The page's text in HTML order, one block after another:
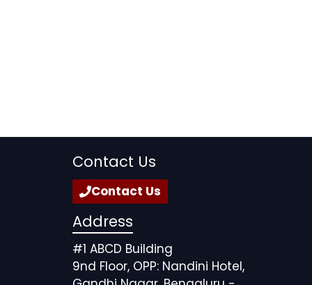
Contact Us
Contact Us
Address
#1 ABCD Building
9nd Floor, OPP: Nandini Hotel,